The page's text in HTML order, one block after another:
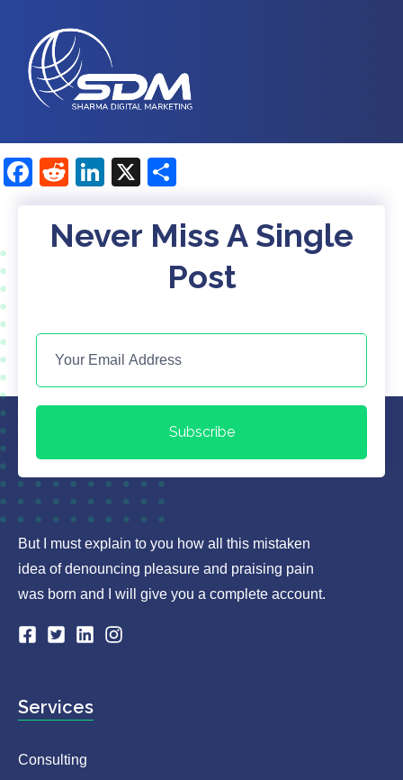
Facebook
Reddit
LinkedIn
X
Never Miss A Single
Post
Subscribe
But I must explain to you how all this mistaken
idea of denouncing pleasure and praising pain
was born and I will give you a complete account.
Services
Consulting